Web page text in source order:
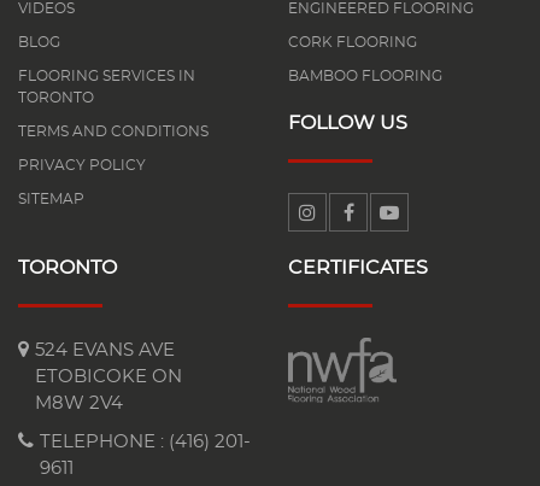
VIDEOS
BLOG
FLOORING SERVICES IN
TORONTO
TERMS AND CONDITIONS
PRIVACY POLICY
SITEMAP
ENGINEERED FLOORING
CORK FLOORING
BAMBOO FLOORING
FOLLOW US
TORONTO
524 EVANS AVE
ETOBICOKE ON
M8W 2V4
TELEPHONE : (416) 201-
9611
CERTIFICATES